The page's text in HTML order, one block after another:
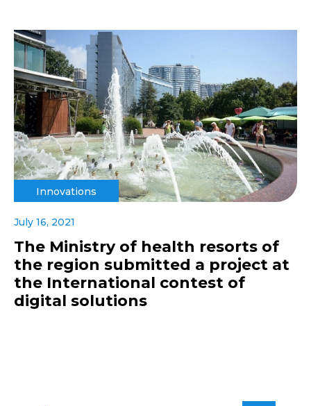
Innovations
July 16, 2021
The Ministry of health resorts of
the region submitted a project at
the International contest of
digital solutions